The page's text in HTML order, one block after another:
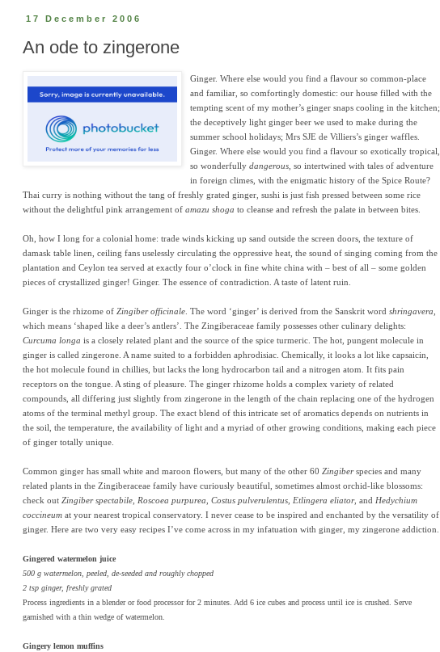
17 December 2006
An ode to zingerone
Ginger. Where else would you find a flavour so common-place
and familiar, so comfortingly domestic: our house filled with the
tempting scent of my mother’s ginger snaps cooling in the kitchen;
the deceptively light ginger beer we used to make during the
summer school holidays; Mrs SJE de Villiers’s ginger waffles.
Ginger. Where else would you find a flavour so exotically tropical,
so wonderfully dangerous , so intertwined with tales of adventure
in foreign climes, with the enigmatic history of the Spice Route?
Thai curry is nothing without the tang of freshly grated ginger, sushi is just fish pressed between some rice
without the delightful pink arrangement of amazu shoga to cleanse and refresh the palate in between bites.
Oh, how I long for a colonial home: trade winds kicking up sand outside the screen doors, the texture of
damask table linen, ceiling fans uselessly circulating the oppressive heat, the sound of singing coming from the
plantation and Ceylon tea served at exactly four o’clock in fine white china with – best of all – some golden
pieces of crystallized ginger! Ginger. The essence of contradiction. A taste of latent ruin.
Ginger is the rhizome of Zingiber officinale . The word ‘ginger’ is derived from the Sanskrit word shringavera
which means ‘shaped like a deer’s antlers’. The Zingiberaceae family possesses other culinary delights:
Curcuma longa is a closely related plant and the source of the spice turmeric. The hot, pungent molecule in
ginger is called zingerone. A name suited to a forbidden aphrodisiac. Chemically, it looks a lot like capsaicin,
the hot molecule found in chillies, but lacks the long hydrocarbon tail and a nitrogen atom. It fits pain
receptors on the tongue. A sting of pleasure. The ginger rhizome holds a complex variety of related
compounds, all differing just slightly from zingerone in the length of the chain replacing one of the hydrogen
atoms of the terminal methyl group. The exact blend of this intricate set of aromatics depends on nutrients in
the soil, the temperature, the availability of light and a myriad of other growing conditions, making each piece
of ginger totally unique.
Common ginger has small white and maroon flowers, but many of the other 60 Zingiberspecies and many
related plants in the Zingiberaceae family have curiously beautiful, sometimes almost orchid-like blossoms:
check out Zingiber spectabile Roscoea purpurea Costus pulverulentus Etlingera eliator, and Hedychium
coccineum at your nearest tropical conservatory. I never cease to be inspired and enchanted by the versatility of
ginger. Here are two very easy recipes I’ve come across in my infatuation with ginger, my zingerone addiction.
Gingered watermelon juice
500 g watermelon, peeled, de-seeded and roughly chopped
2 tsp ginger, freshly grated
Process ingredients in a blender or food processor for 2 minutes. Add 6 ice cubes and process until ice is crushed. Serve
garnished with a thin wedge of watermelon.
Gingery lemon muffins